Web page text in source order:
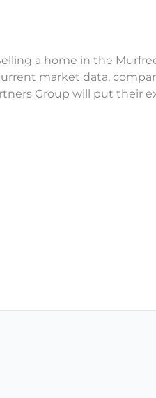
a home in the
market data,
Group will put their